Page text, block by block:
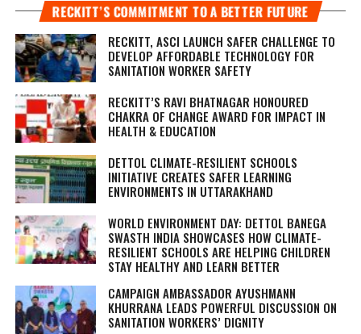
RECKITT’S COMMITMENT TO A BETTER FUTURE
RECKITT, ASCI LAUNCH SAFER CHALLENGE TO
DEVELOP AFFORDABLE TECHNOLOGY FOR
SANITATION WORKER SAFETY
RECKITT’S RAVI BHATNAGAR HONOURED
CHAKRA OF CHANGE AWARD FOR IMPACT IN
HEALTH & EDUCATION
DETTOL CLIMATE-RESILIENT SCHOOLS
INITIATIVE CREATES SAFER LEARNING
ENVIRONMENTS IN UTTARAKHAND
WORLD ENVIRONMENT DAY: DETTOL BANEGA
SWASTH INDIA SHOWCASES HOW CLIMATE-
RESILIENT SCHOOLS ARE HELPING CHILDREN
STAY HEALTHY AND LEARN BETTER
CAMPAIGN AMBASSADOR AYUSHMANN
KHURRANA LEADS POWERFUL DISCUSSION ON
SANITATION WORKERS’ DIGNITY